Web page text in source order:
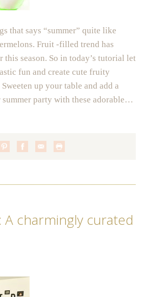
that says “summer” quite like
Fruit -filled trend has
season. So in today’s tutorial let
fun and create cute fruity
up your table and add a
party with these adorable…
charmingly curated